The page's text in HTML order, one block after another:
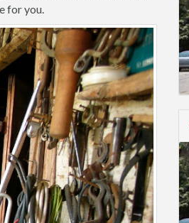
for you.